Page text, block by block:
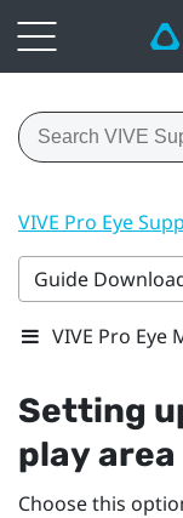
VIVE Pro Eye
Guide
VIVE Pro Eye
Setting
play area
Choose this